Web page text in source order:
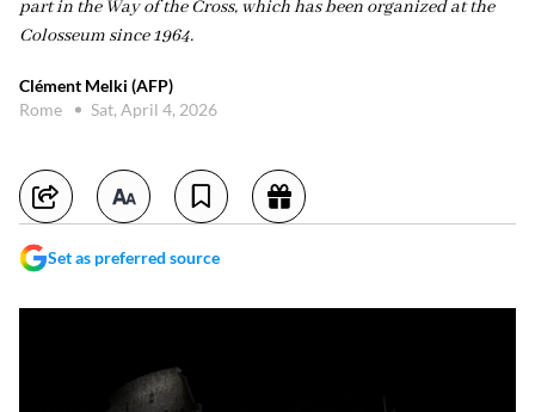
part in the Way of the Cross, which has been organized at the
Colosseum since 1964.
Clément Melki (AFP)
Rome
Sat, April 4, 2026
Set as preferred source